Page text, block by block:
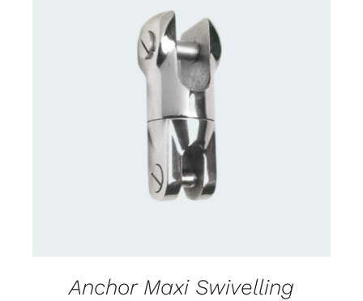
CONTACT US FOR AVAILABILITY
Anchor Maxi Swivelling